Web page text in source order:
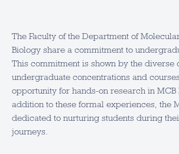
The Faculty of the Department of
Biology share a commitment to
This commitment is shown by the diverse
undergraduate concentrations and
opportunity for hands-on research in MCB
addition to these formal experiences, the
dedicated to nurturing students during
journeys.